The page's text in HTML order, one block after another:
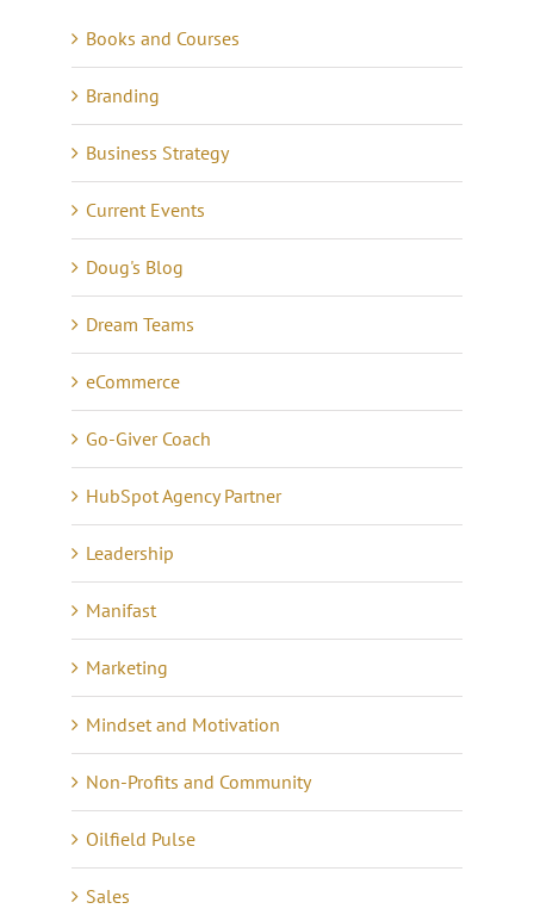
Books and Courses
Branding
Business Strategy
Current Events
Doug's Blog
Dream Teams
eCommerce
Go-Giver Coach
HubSpot Agency Partner
Leadership
Manifast
Marketing
Mindset and Motivation
Non-Profits and Community
Oilfield Pulse
Sales